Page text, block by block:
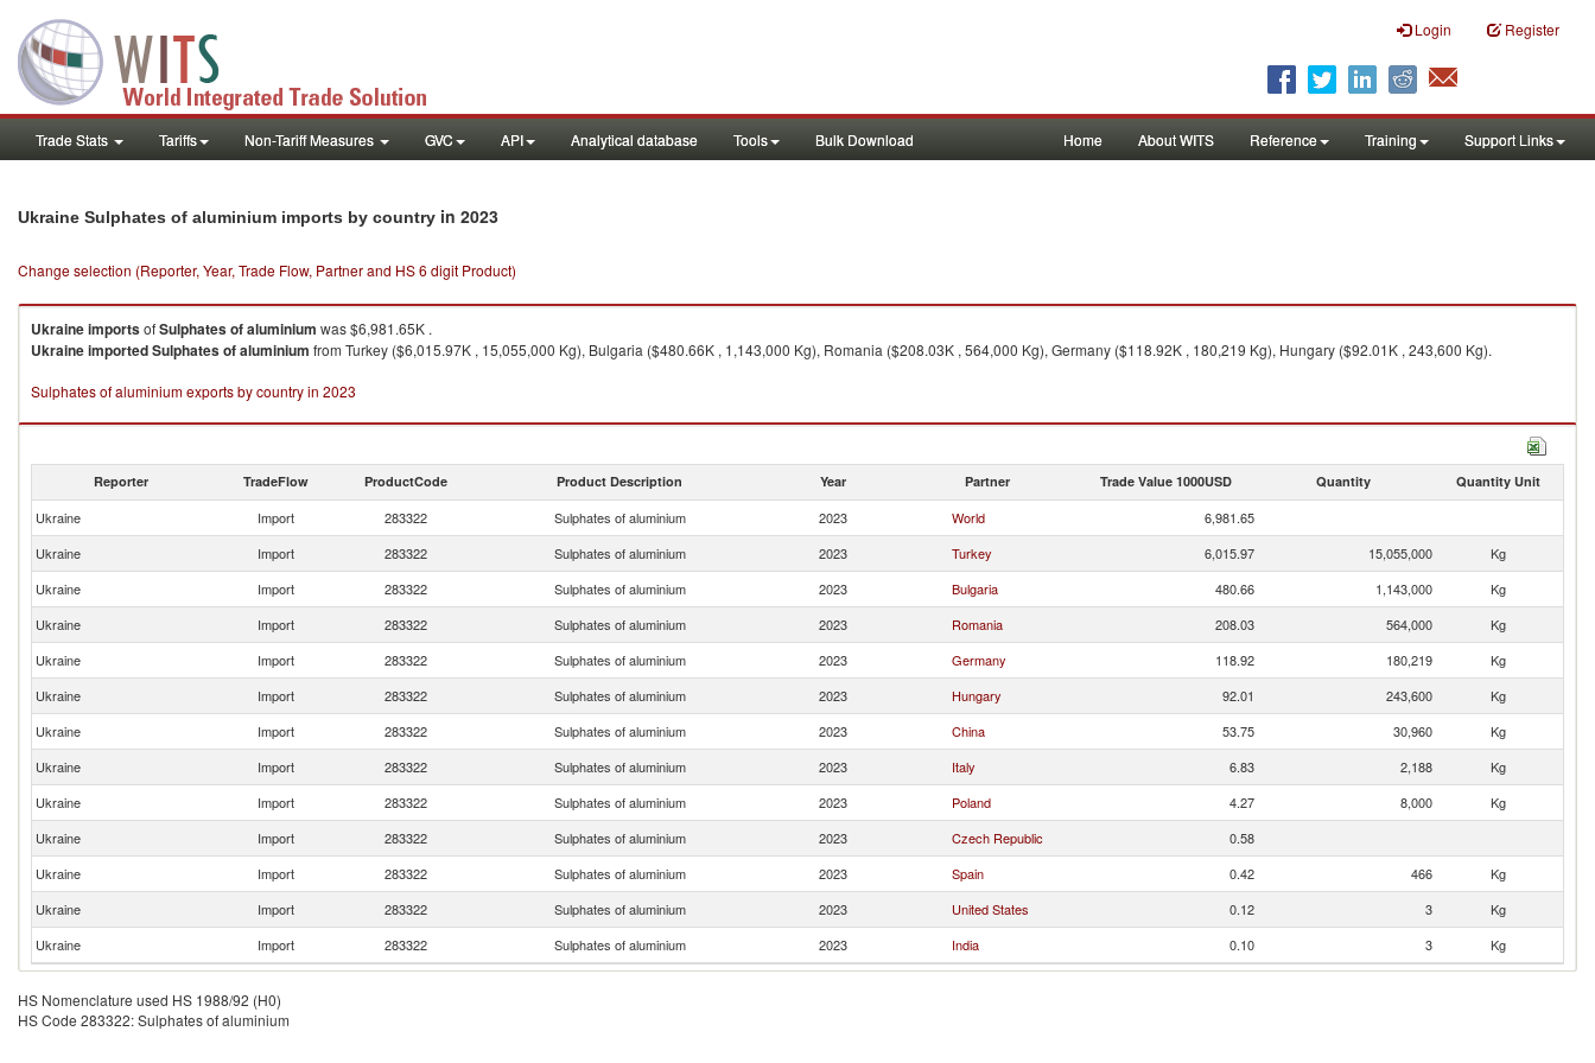
Login Register
Trade Stats Tariffs Non-Tariff Measures GVC API Analytical database Tools Bulk Download Home About WITS Reference Training Support Links
Ukraine Sulphates of aluminium imports by country in 2023
Change selection (Reporter, Year, Trade Flow, Partner and HS 6 digit Product)
UkraineimportsofSulphates of aluminium was $6,981.65K .
UkraineimportedSulphates of aluminium from Turkey ($6,015.97K , 15,055,000 Kg), Bulgaria ($480.66K , 1,143,000 Kg), Romania ($208.03K , 564,000 Kg), Germany ($118.92K , 180,219 Kg), Hungary ($92.01K , 243,600 Kg).
Sulphates of aluminium exports by country in 2023
Reporter TradeFlow ProductCode Product Description Year Partner Trade Value 1000USD Quantity Quantity Unit
Ukraine Import 283322 Sulphates of aluminium 2023 World
6,981.65
Ukraine
Import 283322 Sulphates of aluminium 2023 Turkey 6,015.97 15,055,000
Kg
Ukraine
Import 283322 Sulphates of aluminium 2023 Bulgaria 480.66 1,143,000
Kg
Ukraine
Import 283322 Sulphates of aluminium 2023 Romania 208.03 564,000
Kg
Ukraine
Import 283322 Sulphates of aluminium 2023 Germany 118.92 180,219
Kg
Ukraine
Import 283322 Sulphates of aluminium 2023 Hungary 92.01 243,600
Kg
Ukraine
Import 283322 Sulphates of aluminium 2023 China 53.75 30,960
Kg
Ukraine
Import 283322 Sulphates of aluminium 2023 Italy 6.83 2,188
Kg
Ukraine
Import 283322 Sulphates of aluminium 2023 Poland 4.27 8,000
Kg
Ukraine
Import 283322 Sulphates of aluminium 2023 Czech Republic
0.58
Ukraine
Import 283322 Sulphates of aluminium 2023 Spain 0.42 466
Kg
Ukraine
Import 283322 Sulphates of aluminium 2023 United States 0.12 3
Kg
Ukraine
Import 283322 Sulphates of aluminium 2023 India 0.10 3 Kg
HS Nomenclature used HS 1988/92 (H0)
HS Code 283322: Sulphates of aluminium